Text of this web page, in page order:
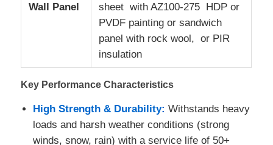
Horse Shed
Steel Garage
Wall Panel
sheet with AZ100-275 HDP or
PVDF painting or sandwich
panel with rock wool, or PIR
insulation
Key Performance Characteristics
High Strength & Durability: Withstands heavy
loads and harsh weather conditions (strong
winds, snow, rain) with a service life of 50+